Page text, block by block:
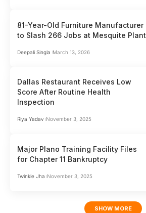
81-Year-Old Furniture Manufacturer
to Slash 266 Jobs at Mesquite Plant
Deepali Singla March 13, 2026
Dallas Restaurant Receives Low
Score After Routine Health
Inspection
Riya Yadav November 3, 2025
Major Plano Training Facility Files
for Chapter 11 Bankruptcy
Twinkle Jha November 3, 2025
SHOW MORE